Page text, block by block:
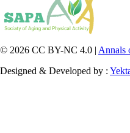
© 2026 CC BY-NC 4.0 | Annals
Designed & Developed by :